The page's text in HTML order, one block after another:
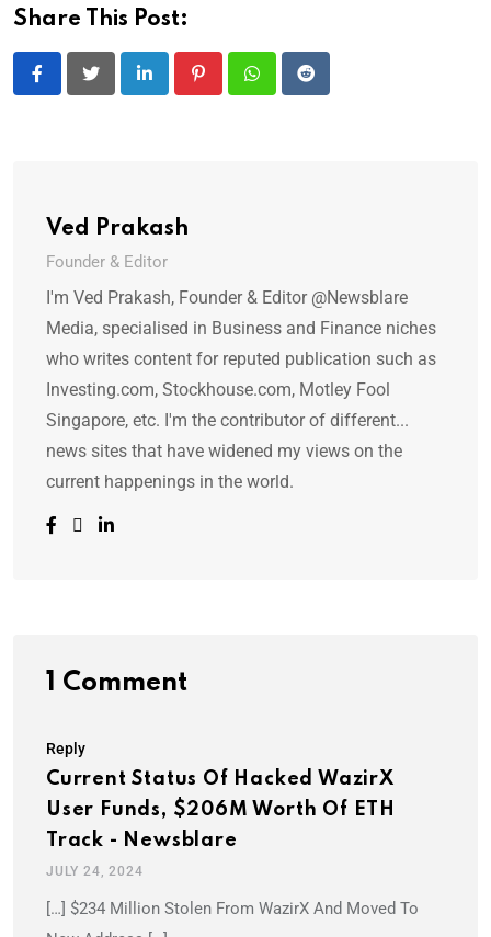
Share This Post:
LinkedIn PinterestWhatsappReddit
Ved Prakash
Founder & Editor
I'm Ved Prakash, Founder & Editor @Newsblare
Media, specialised in Business and Finance niches
who writes content for reputed publication such as
Investing.com, Stockhouse.com, Motley Fool
Singapore, etc. I'm the contributor of different...
news sites that have widened my views on the
current happenings in the world.
1 Comment
Reply
Current Status Of Hacked WazirX
User Funds, $206M Worth Of ETH
Track - Newsblare
JULY 24, 2024
[…] $234 Million Stolen From WazirX And Moved To